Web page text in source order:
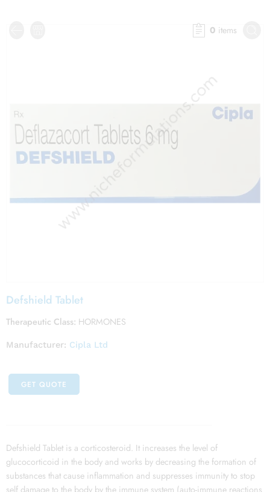
0 items
Defshield Tablet
Therapeutic Class: HORMONES
Manufacturer: Cipla Ltd
GET QUOTE
Defshield Tablet is a corticosteroid. It increases the level of
glucocorticoid in the body and works by decreasing the formation of
substances that cause inflammation and suppresses immunity to stop
self damage to the body by the immune system (auto-immune reactions